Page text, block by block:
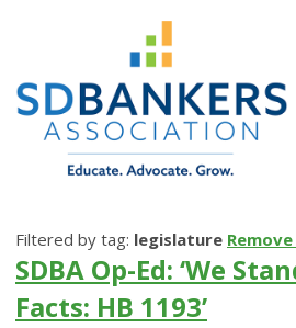
Filtered by tag: legislature
SDBA Op-Ed: ‘We
Facts: HB 1193’